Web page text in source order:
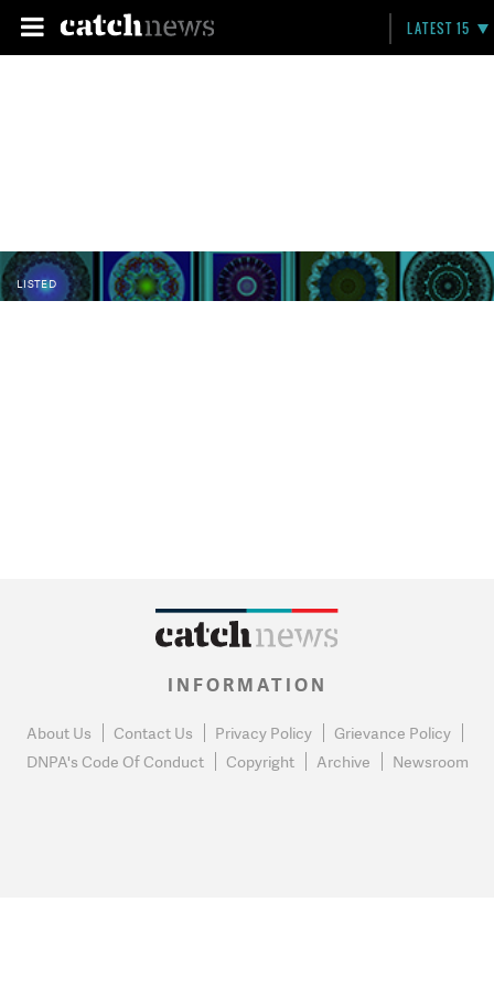
LATEST 15
LISTED
INFORMATION
About Us Contact Us Privacy Policy
Grievance Policy
DNPA's Code Of Conduct
Copyright Archive Newsroom